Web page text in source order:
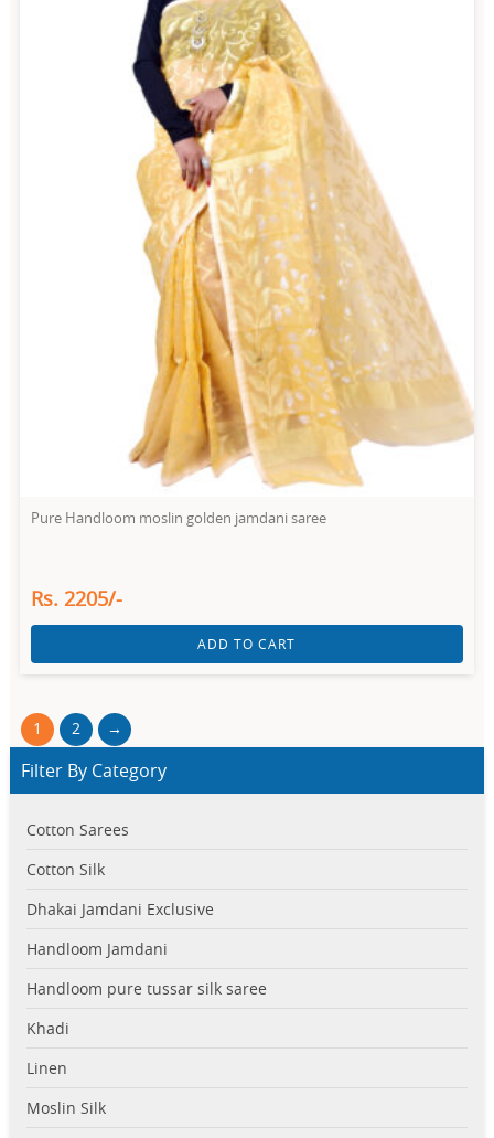
Pure Handloom moslin golden jamdani saree
Rs. 2205/-
ADD TO CART
1 2 →
Filter By Category
Cotton Sarees
Cotton Silk
Dhakai Jamdani Exclusive
Handloom Jamdani
Handloom pure tussar silk saree
Khadi
Linen
Moslin Silk